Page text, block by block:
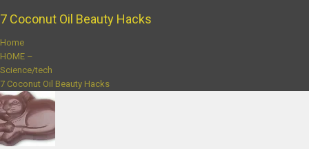
7 Coconut Oil Beauty Hacks
Home
HOME –
Science/tech
7 Coconut Oil Beauty Hacks